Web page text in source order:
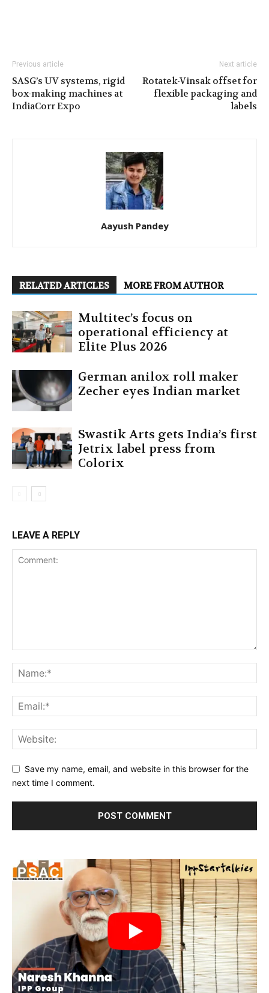
Previous article
SASG’s UV systems, rigid
box-making machines at
IndiaCorr Expo
Next article
Rotatek-Vinsak offset for
flexible packaging and
labels
Aayush Pandey
RELATED ARTICLES MORE FROM AUTHOR
Multitec’s focus on
operational efficiency at
Elite Plus 2026
German anilox roll maker
Zecher eyes Indian market
Swastik Arts gets India’s first
Jetrix label press from
Colorix
LEAVE A REPLY
Save my name, email, and website in this browser for the
next time I comment.